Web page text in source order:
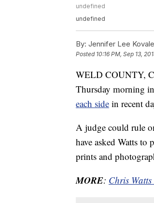
undefined
undefined
By: Jennifer Lee
Posted 10:16 PM, Sep 13,
WELD COUNTY,
Thursday morning
each side in recent
A judge could rule
have asked Watts
prints and
MORE: Chris